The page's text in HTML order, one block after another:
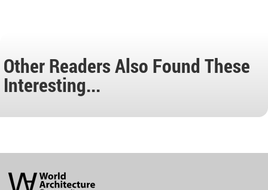
Other Readers Also Found These
Interesting...
Architecture
Community